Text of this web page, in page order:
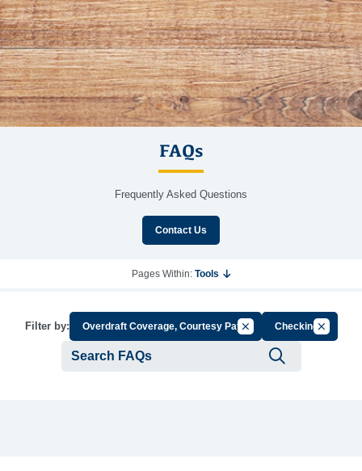
FAQs
Frequently Asked Questions
Contact Us
Pages Within: Tools
Filter by: Overdraft Coverage, Courtesy PayCancel Filter by Group
CheckingCancel